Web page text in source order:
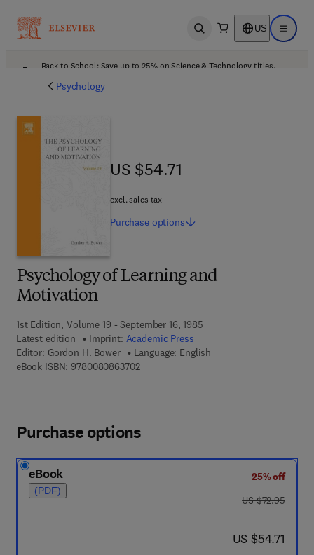
Open search US Open
Back to School: Save up to 25% on Science & Technology titles.
Psychology
Psychology of Learning and
Motivation
1st Edition, Volume 19 - September 16, 1985
Latest edition
Imprint: Academic Press
Editor: Gordon H. Bower
Language: English
eBook ISBN: 97800808637029 7 8 - 0 - 0 8 - 0 8 6 3 7 0 - 2
US $54.71
US $54.71
excl. sales tax
Purchase options
Purchase options
eBook
(PDF)
25% off
was US $72.95
US $72.95
now US $54.71
US $54.71